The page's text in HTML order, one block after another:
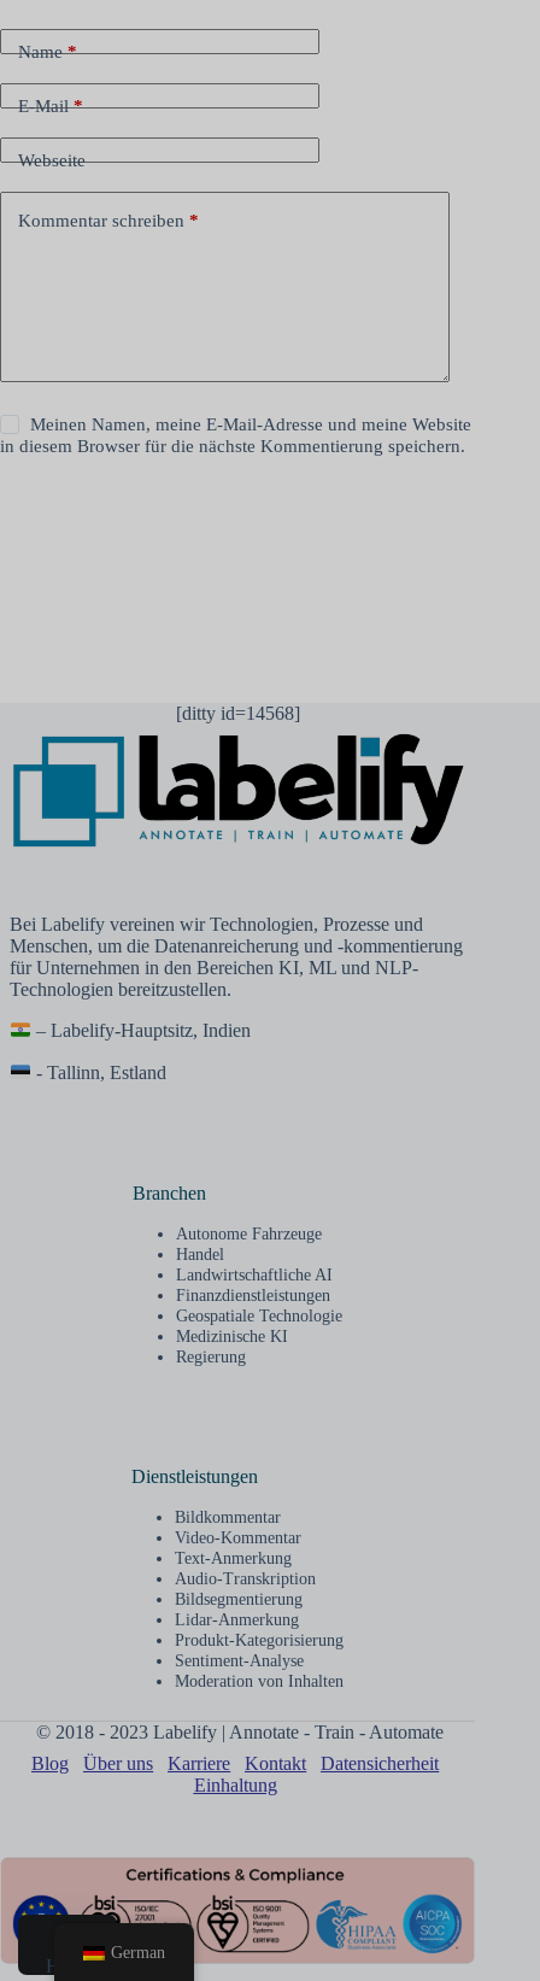
Name*
E-Mail*
Webseite
Kommentar schreiben *
Meinen Namen, meine E-Mail-Adresse und meine Website
in diesem Browser für die nächste Kommentierung speichern.
[ditty id=14568]
Bei Labelify vereinen wir Technologien, Prozesse und
Menschen, um die Datenanreicherung und -kommentierung
für Unternehmen in den Bereichen KI, ML und NLP-
Technologien bereitzustellen.
– Labelify-Hauptsitz, Indien
- Tallinn, Estland
Branchen
Autonome Fahrzeuge
Handel
Landwirtschaftliche AI
Finanzdienstleistungen
Geospatiale Technologie
Medizinische KI
Regierung
Dienstleistungen
Bildkommentar
Video-Kommentar
Text-Anmerkung
Audio-Transkription
Bildsegmentierung
Lidar-Anmerkung
Produkt-Kategorisierung
Sentiment-Analyse
Moderation von Inhalten
© 2018 - 2023 Labelify | Annotate - Train - Automate
Blog
Über uns Karriere Kontakt
Datensicherheit
Einhaltung
German
Heim